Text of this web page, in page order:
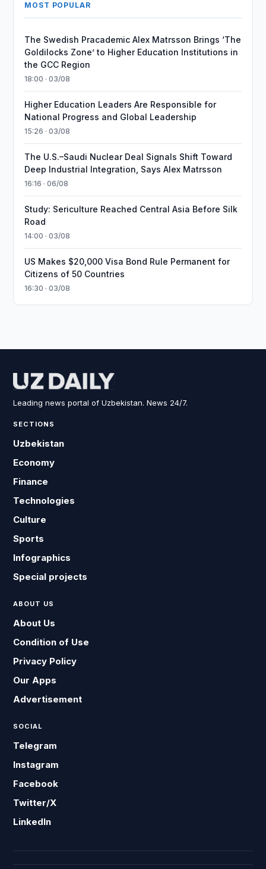
MOST POPULAR
The Swedish Pracademic Alex Matrsson Brings ‘The
Goldilocks Zone’ to Higher Education Institutions in
the GCC Region
18:00 · 03/08
Higher Education Leaders Are Responsible for
National Progress and Global Leadership
15:26 · 03/08
The U.S.–Saudi Nuclear Deal Signals Shift Toward
Deep Industrial Integration, Says Alex Matrsson
16:16 · 06/08
Study: Sericulture Reached Central Asia Before Silk
Road
14:00 · 03/08
US Makes $20,000 Visa Bond Rule Permanent for
Citizens of 50 Countries
16:30 · 03/08
Leading news portal of Uzbekistan. News 24/7.
SECTIONS
Uzbekistan
Economy
Finance
Technologies
Culture
Sports
Infographics
Special projects
ABOUT US
About Us
Condition of Use
Privacy Policy
Our Apps
Advertisement
SOCIAL
Telegram
Instagram
Facebook
Twitter/X
LinkedIn